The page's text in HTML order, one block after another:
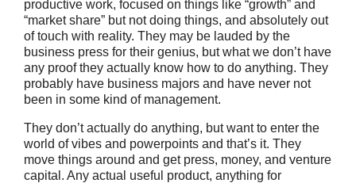
productive work, focused on things like “growth” and
“market share” but not doing things, and absolutely out
of touch with reality. They may be lauded by the
business press for their genius, but what we don’t have
any proof they actually know how to do anything. They
probably have business majors and have never not
been in some kind of management.
They don’t actually do anything, but want to enter the
world of vibes and powerpoints and that’s it. They
move things around and get press, money, and venture
capital. Any actual useful product, anything for